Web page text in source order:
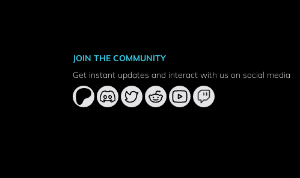
JOIN THE COMMUNITY
Get instant updates and interact with us on social media